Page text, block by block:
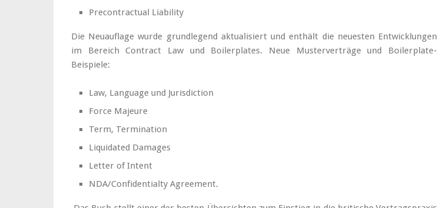
Precontractual Liability
Die Neuauflage wurde grundlegend aktualisiert und enthält die neuesten Entwicklungen
im Bereich Contract Law und Boilerplates. Neue Musterverträge und Boilerplate-
Beispiele:
Law, Language und Jurisdiction
Force Majeure
Term, Termination
Liquidated Damages
Letter of Intent
NDA/Confidentialty Agreement.